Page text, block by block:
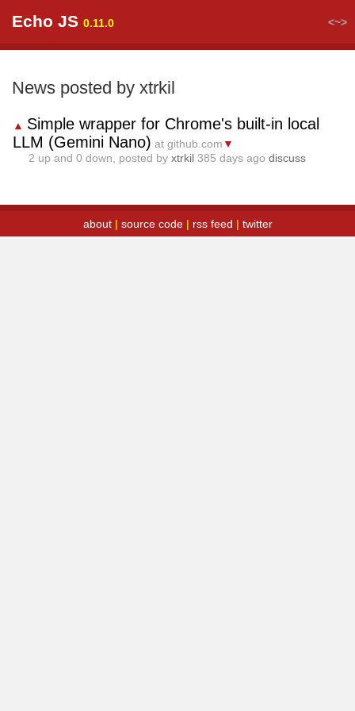
Echo JS 0.11.0 <~>
News posted by xtrkil
▲ Simple wrapper for Chrome's built-in local
LLM (Gemini Nano) at github.com ▼
2 up and 0 down, posted by xtrkil 385 days ago discuss
about| source code| rss feed | twitter